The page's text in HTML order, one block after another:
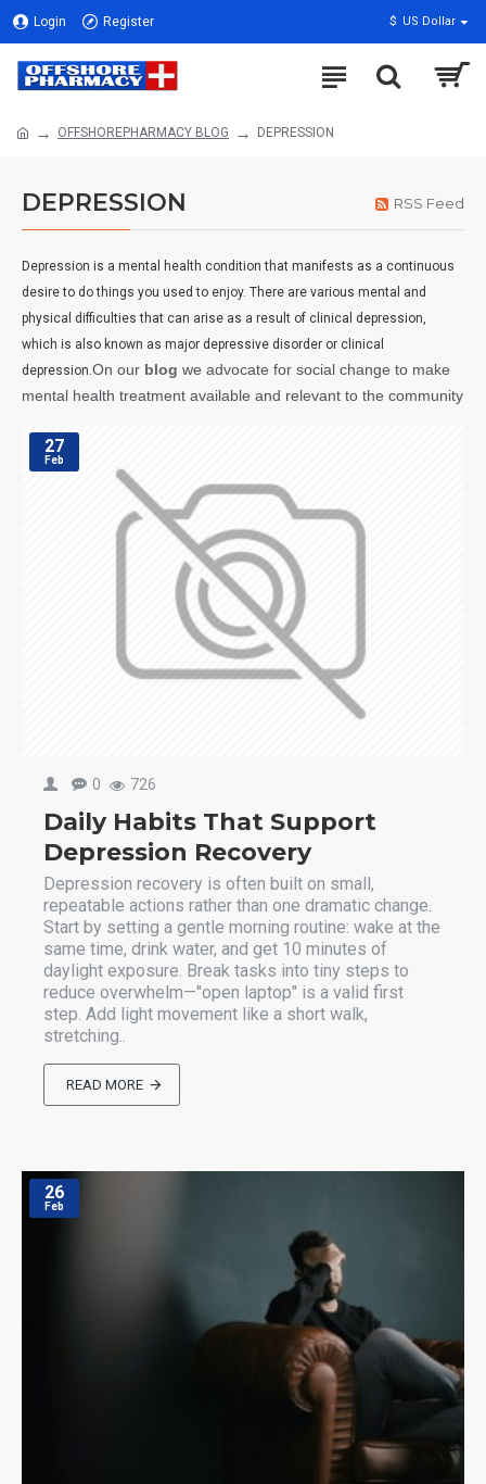
Login Register $ US Dollar
OFFSHOREPHARMACY BLOG DEPRESSION
DEPRESSION RSS Feed
Depression is a mental health condition that manifests as a continuous
desire to do things you used to enjoy. There are various mental and
physical difficulties that can arise as a result of clinical depression,
which is also known as major depressive disorder or clinical
depression.On our blog we advocate for social change to make
mental health treatment available and relevant to the community
27
Feb
0 726
Daily Habits That Support
Depression Recovery
Depression recovery is often built on small,
repeatable actions rather than one dramatic change.
Start by setting a gentle morning routine: wake at the
same time, drink water, and get 10 minutes of
daylight exposure. Break tasks into tiny steps to
reduce overwhelm—"open laptop" is a valid first
step. Add light movement like a short walk,
stretching..
READ MORE
26
Feb